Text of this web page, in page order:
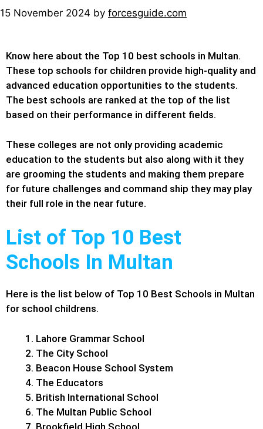
15 November 2024 by forcesguide.com
Know here about the Top 10 best schools in Multan.
These top schools for children provide high-quality and
advanced education opportunities to the students.
The best schools are ranked at the top of the list
based on their performance in different fields.
These colleges are not only providing academic
education to the students but also along with it they
are grooming the students and making them prepare
for future challenges and command ship they may play
their full role in the near future.
List of Top 10 Best
Schools In Multan
Here is the list below of Top 10 Best Schools in Multan
for school childrens.
Lahore Grammar School
The City School
Beacon House School System
The Educators
British International School
The Multan Public School
Brookfield High School